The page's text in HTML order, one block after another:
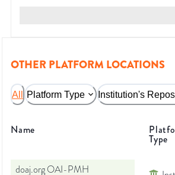
OTHER PLATFORM LOCATIONS
All Platform Type Institution's
Name
Type
doaj.org OAI-PMH